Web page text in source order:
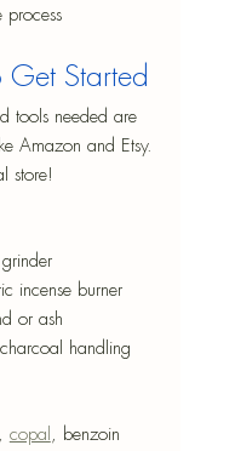
Started
tools needed are
Amazon and Etsy.
store!
incense burner
or ash
handling
copal, benzoin